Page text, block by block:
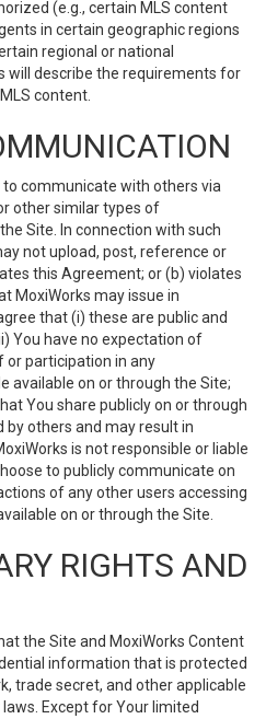
(e.g., certain MLS content
in certain geographic regions
regional or national
will describe the requirements for
content.
communicate with others via
other similar types of
Site. In connection with such
not upload, post, reference or
this Agreement; or (b) violates
MoxiWorks may issue in
that (i) these are public and
You have no expectation of
or participation in any
available on or through the Site;
You share publicly on or through
by others and may result in
is not responsible or liable
to publicly communicate on
of any other users accessing
on or through the Site.
RIGHTS AND
the Site and MoxiWorks Content
information that is protected
trade secret, and other applicable
Except for Your limited